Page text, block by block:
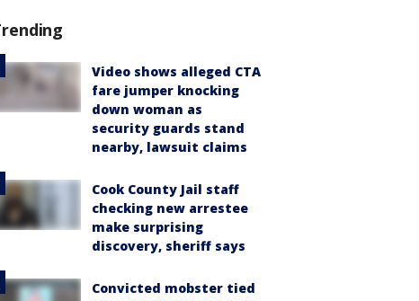
Video shows alleged CTA
fare jumper knocking
down woman as
security guards stand
nearby, lawsuit claims
Cook County Jail staff
checking new arrestee
make surprising
discovery, sheriff says
Convicted mobster tied